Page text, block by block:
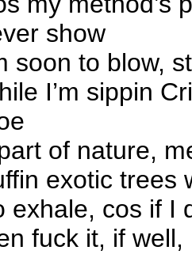
show
soon to blow,
I’m sippin
of nature,
exotic trees
exhale, cos if I
fuck it, if well,